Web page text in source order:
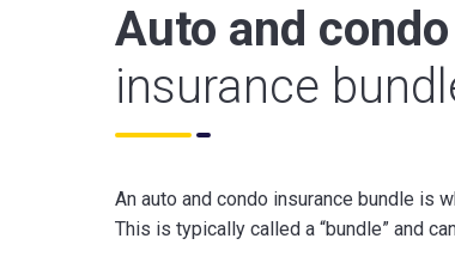
Auto and condo
insurance
An auto and condo insurance bundle is
This is typically called a “bundle” and